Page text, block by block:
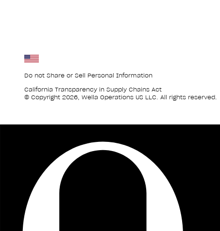
Do not Share or Sell Personal Information
California Transparency in Supply Chains Act
© Copyright 2026, Wella Operations US LLC. All rights reserved.